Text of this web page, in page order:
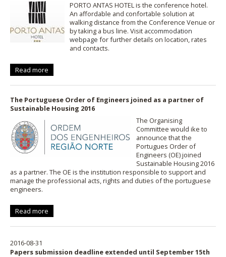
PORTO ANTAS HOTEL is the conference hotel.
An affordable and confortable solution at
walking distance from the Conference Venue or
by taking a bus line. Visit accommodation
webpage for further details on location, rates
and contacts.
Read more
The Portuguese Order of Engineers joined as a partner of
Sustainable Housing 2016
The Organising
Committee would ike to
announce that the
Portugues Order of
Engineers (OE) joined
Sustainable Housing 2016
as a partner. The OE is the institution responsible to support and
manage the professional acts, rights and duties of the portuguese
engineers.
Read more
2016-08-31
Papers submission deadline extended until September 15th